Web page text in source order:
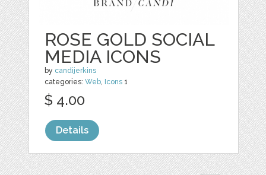
ROSE GOLD SOCIAL
MEDIA ICONS
by candijerkins
categories:Web, Icons 1
$ 4.00
Details